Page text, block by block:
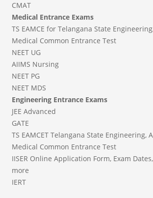
CMAT
Medical Entrance Exams
TS EAMCE for Telangana State
Medical Common Entrance Test
NEET UG
AIIMS Nursing
NEET PG
NEET MDS
Engineering Entrance Exams
JEE Advanced
GATE
TS EAMCET Telangana State Engineering,
Medical Common Entrance Test
IISER Online Application Form, Exam
more
IERT